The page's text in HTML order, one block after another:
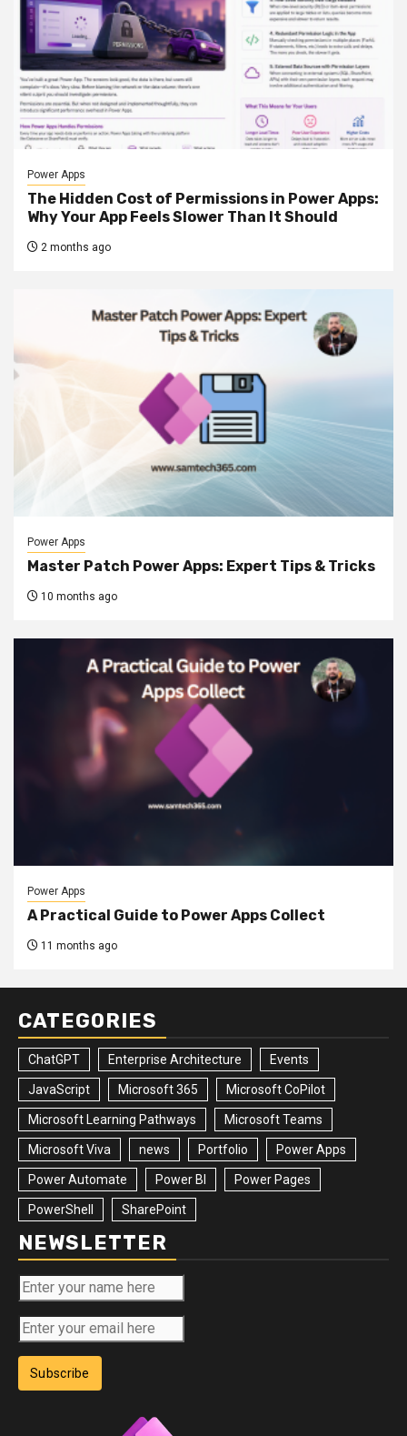
Power Apps
The Hidden Cost of Permissions in Power Apps:
Why Your App Feels Slower Than It Should
2 months ago
Power Apps
Master Patch Power Apps: Expert Tips & Tricks
10 months ago
Power Apps
A Practical Guide to Power Apps Collect
11 months ago
CATEGORIES
ChatGPT Enterprise Architecture Events
JavaScript Microsoft 365 Microsoft CoPilot
Microsoft Learning Pathways Microsoft Teams
Microsoft Viva news Portfolio Power Apps
Power Automate Power BI Power Pages
PowerShell SharePoint
NEWSLETTER
Subscribe